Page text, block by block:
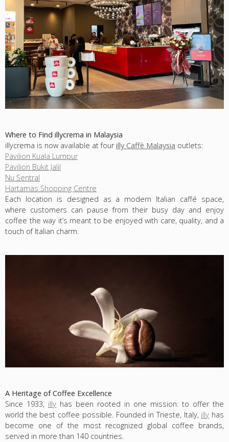
Where to Find illycrema in Malaysia
illycrema is now available at fourilly Caffè Malaysia outlets:
Pavilion Kuala Lumpur
Pavilion Bukit Jalil
Nu Sentral
Hartamas Shopping Centre
Each location is designed as a modern Italian caffé space,
where customers can pause from their busy day and enjoy
coffee the way it’s meant to be enjoyed with care, quality, and a
touch of Italian charm.
A Heritage of Coffee Excellence
Since 1933, illy has been rooted in one mission: to offer the
world the best coffee possible. Founded in Trieste, Italy, illy has
become one of the most recognized global coffee brands,
served in more than 140 countries.